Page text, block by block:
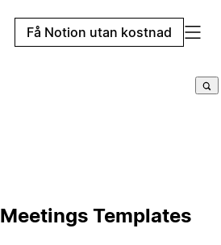
Få Notion utan kostnad
Templates